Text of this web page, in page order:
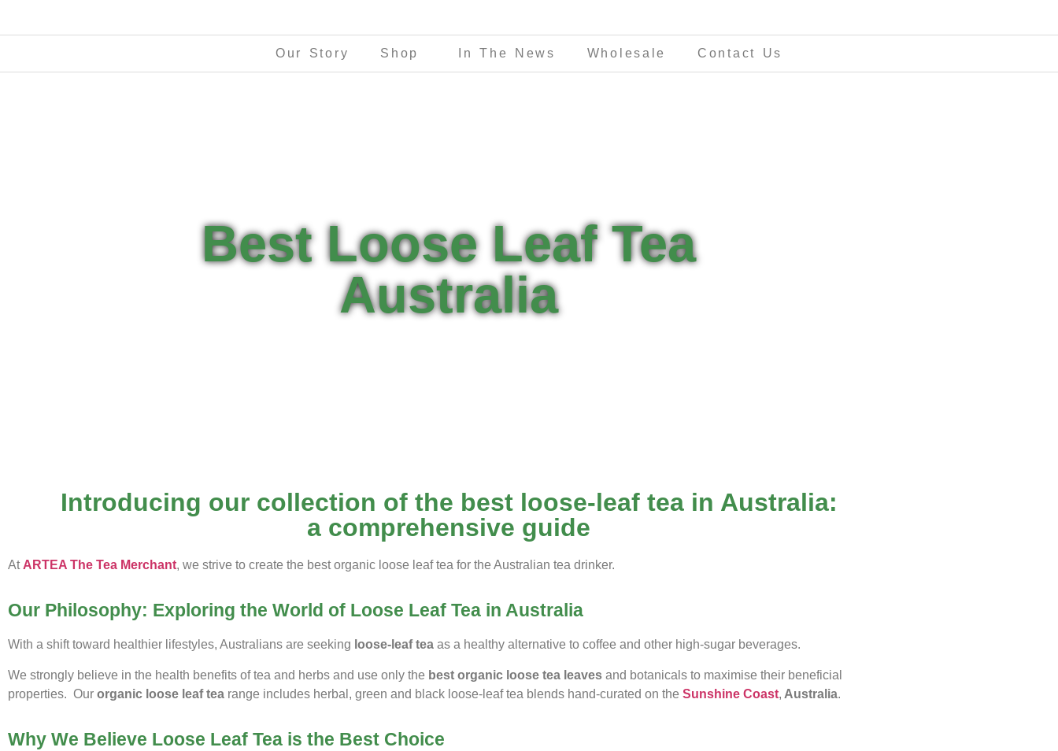
Our Story Shop In The News Wholesale Contact Us
Best Loose Leaf Tea
Australia
Introducing our collection of the best loose-leaf tea in Australia:
a comprehensive guide
At ARTEA The Tea Merchant, we strive to create the best organic loose leaf tea for the Australian tea drinker.
Our Philosophy: Exploring the World of Loose Leaf Tea in Australia
With a shift toward healthier lifestyles, Australians are seeking loose-leaf tea as a healthy alternative to coffee and other high-sugar beverages.
We strongly believe in the health benefits of tea and herbs and use only the best organic loose tea leaves and botanicals to maximise their beneficial
properties. Our organic loose leaf tea range includes herbal, green and black loose-leaf tea blends hand-curated on the Sunshine Coast, Australia.
Why We Believe Loose Leaf Tea is the Best Choice